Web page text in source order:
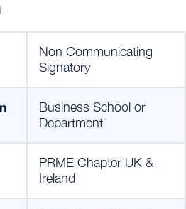
Non Communicating
Signatory
Business School or
Department
PRME Chapter UK &
Ireland